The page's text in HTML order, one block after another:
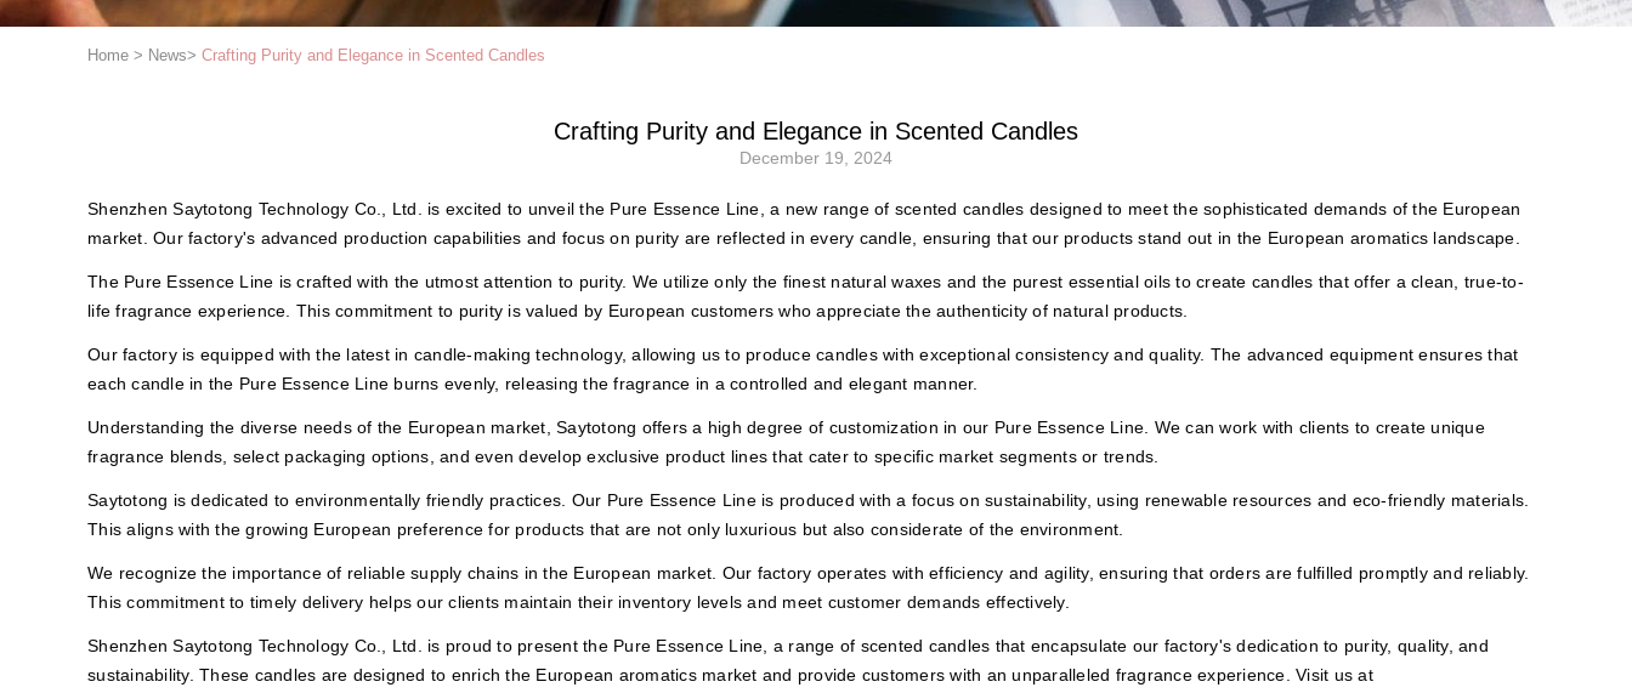
Home > News> Crafting Purity and Elegance in Scented Candles
Crafting Purity and Elegance in Scented Candles
December 19, 2024
Shenzhen Saytotong Technology Co., Ltd. is excited to unveil the Pure Essence Line, a new range of scented candles designed to meet the sophisticated demands of the European
market. Our factory's advanced production capabilities and focus on purity are reflected in every candle, ensuring that our products stand out in the European aromatics landscape.
The Pure Essence Line is crafted with the utmost attention to purity. We utilize only the finest natural waxes and the purest essential oils to create candles that offer a clean, true-to-
life fragrance experience. This commitment to purity is valued by European customers who appreciate the authenticity of natural products.
Our factory is equipped with the latest in candle-making technology, allowing us to produce candles with exceptional consistency and quality. The advanced equipment ensures that
each candle in the Pure Essence Line burns evenly, releasing the fragrance in a controlled and elegant manner.
Understanding the diverse needs of the European market, Saytotong offers a high degree of customization in our Pure Essence Line. We can work with clients to create unique
fragrance blends, select packaging options, and even develop exclusive product lines that cater to specific market segments or trends.
Saytotong is dedicated to environmentally friendly practices. Our Pure Essence Line is produced with a focus on sustainability, using renewable resources and eco-friendly materials.
This aligns with the growing European preference for products that are not only luxurious but also considerate of the environment.
We recognize the importance of reliable supply chains in the European market. Our factory operates with efficiency and agility, ensuring that orders are fulfilled promptly and reliably.
This commitment to timely delivery helps our clients maintain their inventory levels and meet customer demands effectively.
Shenzhen Saytotong Technology Co., Ltd. is proud to present the Pure Essence Line, a range of scented candles that encapsulate our factory's dedication to purity, quality, and
sustainability. These candles are designed to enrich the European aromatics market and provide customers with an unparalleled fragrance experience. Visit us at